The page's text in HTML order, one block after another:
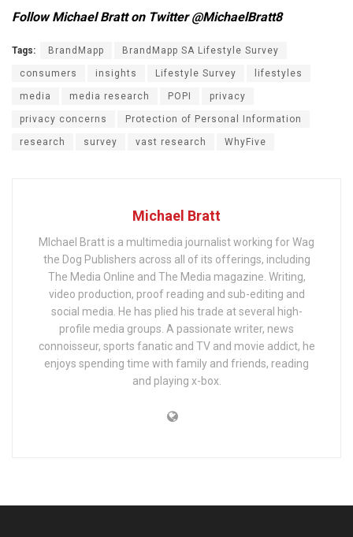
Follow Michael Bratt on Twitter @MichaelBratt8
Tags: BrandMapp BrandMapp SA Lifestyle Survey
consumers insights Lifestyle Survey lifestyles
media media research POPI privacy
privacy concerns Protection of Personal Information
research survey vast research WhyFive
Michael Bratt
MIchael Bratt is a multimedia journalist working for Wag
the Dog Publishers across all of its offerings, including
The Media Online and The Media magazine. Writing,
video production, proof reading and sub-editing and
social media. He has plied his trade at several high-
profile media groups. A passionate writer, news
connoisseur, sports fanatic and TV and movie addict, he
enjoys spending time with family and friends, reading
and playing x-box.